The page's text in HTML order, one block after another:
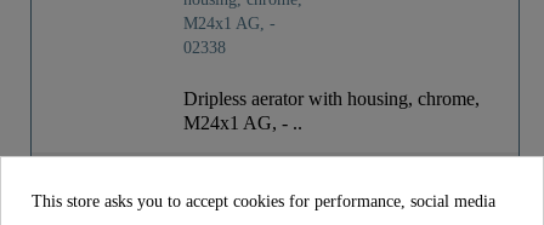
Dripless aerator with housing, chrome,
M24x1 AG, - ..
incl. tax
This store asks you to accept cookies for performance, social media